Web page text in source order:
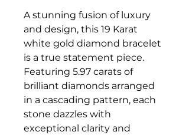
A stunning fusion of luxury
and design, this 19 Karat
white gold diamond bracelet
is a true statement piece.
Featuring 5.97 carats of
brilliant diamonds arranged
in a cascading pattern, each
stone dazzles with
exceptional clarity and